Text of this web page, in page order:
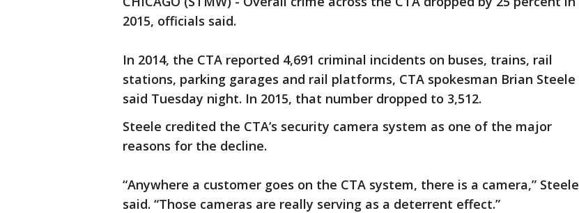
2015, officials said.
In 2014, the CTA reported 4,691 criminal incidents on buses, trains, rail
stations, parking garages and rail platforms, CTA spokesman Brian Steele
said Tuesday night. In 2015, that number dropped to 3,512.
Steele credited the CTA’s security camera system as one of the major
reasons for the decline.
“Anywhere a customer goes on the CTA system, there is a camera,” Steele
said. “Those cameras are really serving as a deterrent effect.”